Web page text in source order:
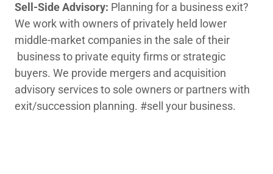
Sell-Side Advisory: Planning for a business exit?
We work with owners of privately held lower
middle-market companies in the sale of their
business to private equity firms or strategic
buyers. We provide mergers and acquisition
advisory services to sole owners or partners with
exit/succession planning. #sell your business.